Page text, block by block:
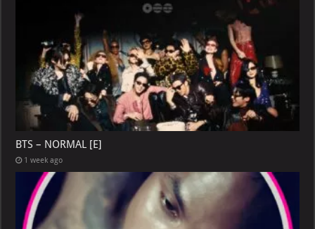
BTS – NORMAL [E]
1 week ago